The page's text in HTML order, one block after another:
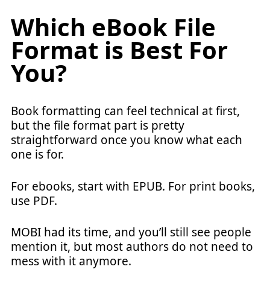
Which eBook File
Format is Best For
You?
Book formatting can feel technical at first,
but the file format part is pretty
straightforward once you know what each
one is for.
For ebooks, start with EPUB. For print books,
use PDF.
MOBI had its time, and you’ll still see people
mention it, but most authors do not need to
mess with it anymore.